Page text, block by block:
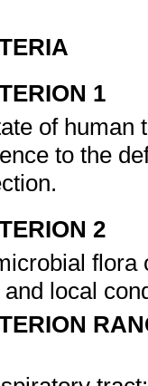
1
of human
to the
2
local